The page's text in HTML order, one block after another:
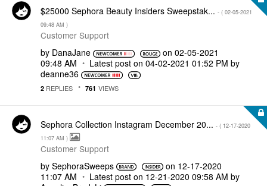
$25000 Sephora Beauty Insiders Sweepstak... - ( ‎02-05-2021
09:48 AM )
Customer Support
by DanaJane on ‎02-05-2021
09:48 AM
Latest post on ‎04-02-2021 01:52 PM by
deanne36
2 REPLIES 761 VIEWS
Sephora Collection Instagram December 20... - ( ‎12-17-2020
11:07 AM )
Customer Support
by SephoraSweeps on ‎12-17-2020
11:07 AM
Latest post on ‎12-21-2020 09:58 AM by